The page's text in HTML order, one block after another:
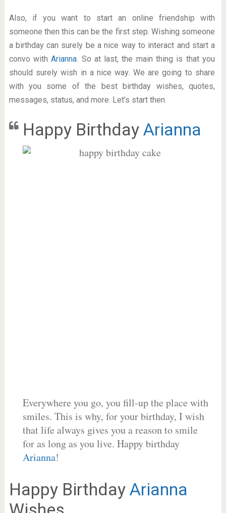
Also, if you want to start an online friendship with
someone then this can be the first step. Wishing someone
a birthday can surely be a nice way to interact and start a
convo withArianna. So at last, the main thing is that you
should surely wish in a nice way. We are going to share
with you some of the best birthday wishes, quotes,
messages, status, and more. Let’s start then.
Happy Birthday Arianna
Everywhere you go, you fill-up the place with
smiles. This is why, for your birthday, I wish
that life always gives you a reason to smile
for as long as you live. Happy birthday
Arianna!
Happy Birthday Arianna